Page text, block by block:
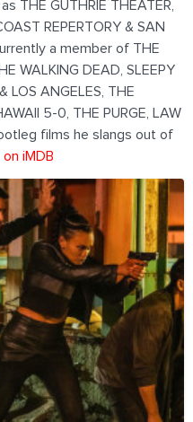
THE GUTHRIE THEATER,
REPERTORY & SAN
a member of THE
WALKING DEAD, SLEEPY
LOS ANGELES, THE
5-0, THE PURGE, LAW
films he slangs out of
iMDB